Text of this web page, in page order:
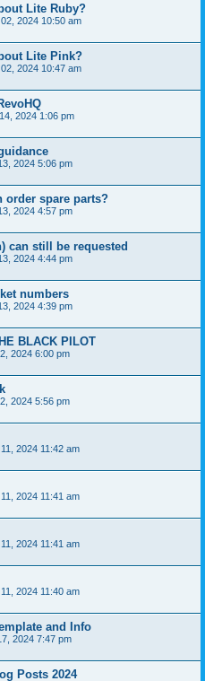
Lite Ruby?
2024 10:50 am
Lite Pink?
2024 10:47 am
2024 1:06 pm
2024 5:06 pm
order spare parts?
2024 4:57 pm
can still be requested
2024 4:44 pm
numbers
2024 4:39 pm
BLACK PILOT
2024 6:00 pm
2024 5:56 pm
2024 11:42 am
2024 11:41 am
2024 11:41 am
2024 11:40 am
and Info
2024 7:47 pm
Posts 2024